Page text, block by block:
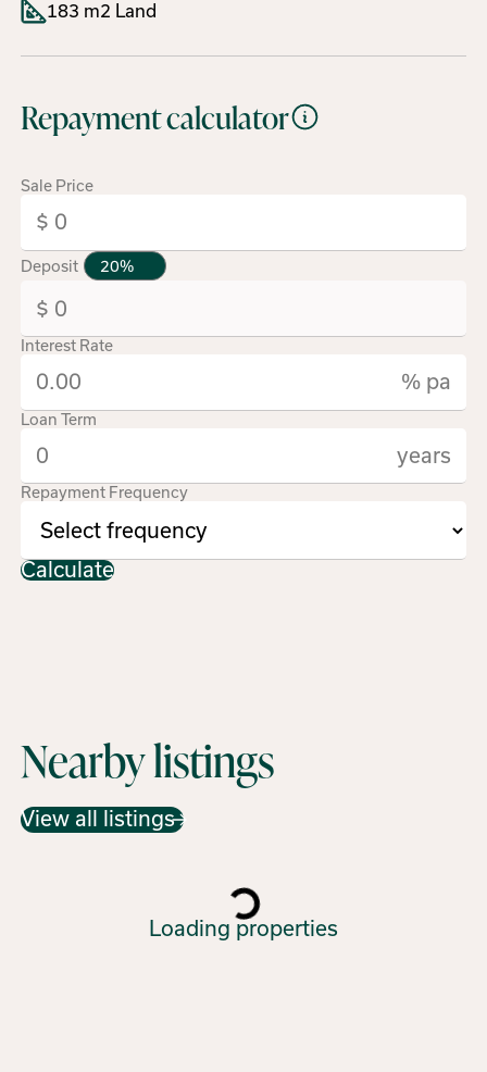
183 m2 Land
Repayment calculator
Sale Price
Deposit
Interest Rate
% pa
Loan Term
years
Repayment Frequency
Calculate
Nearby listings
View all listings
Loading properties